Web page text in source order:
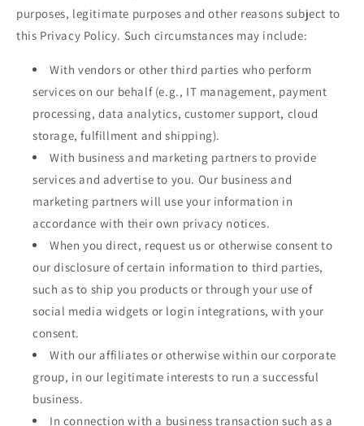
purposes, legitimate purposes and other reasons subject to
this Privacy Policy. Such circumstances may include:
With vendors or other third parties who perform
services on our behalf (e.g., IT management, payment
processing, data analytics, customer support, cloud
storage, fulfillment and shipping).
With business and marketing partners to provide
services and advertise to you. Our business and
marketing partners will use your information in
accordance with their own privacy notices.
When you direct, request us or otherwise consent to
our disclosure of certain information to third parties,
such as to ship you products or through your use of
social media widgets or login integrations, with your
consent.
With our affiliates or otherwise within our corporate
group, in our legitimate interests to run a successful
business.
In connection with a business transaction such as a